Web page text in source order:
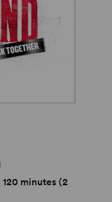
120 minutes (2